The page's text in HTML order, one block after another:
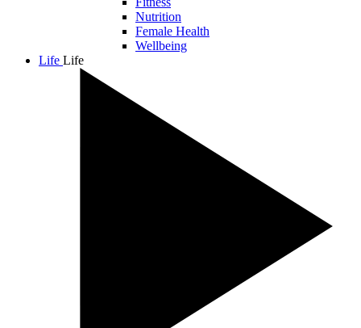
Nutrition
Female Health
Wellbeing
Life Life